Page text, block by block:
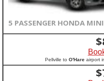
5 PASSENGER HONDA
$
Pellville to O'Hare airport
$